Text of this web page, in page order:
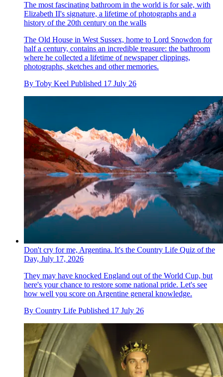
The most fascinating bathroom in the world is for sale, with
Elizabeth II's signature, a lifetime of photographs and a
history of the 20th century on the walls
The Old House in West Sussex, home to Lord Snowdon for
half a century, contains an incredible treasure: the bathroom
where he collected a lifetime of newspaper clippings,
photographs, sketches and other memories.
By Toby Keel Published 17 July 26
Don't cry for me, Argentina. It's the Country Life Quiz of the
Day, July 17, 2026
They may have knocked England out of the World Cup, but
here's your chance to restore some national pride. Let's see
how well you score on Argentine general knowledge.
By Country Life Published 17 July 26